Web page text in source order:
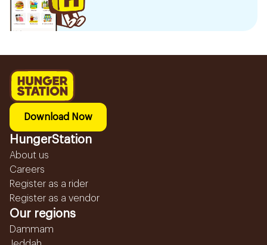
Download Now
HungerStation
About us
Careers
Register as a rider
Register as a vendor
Our regions
Dammam